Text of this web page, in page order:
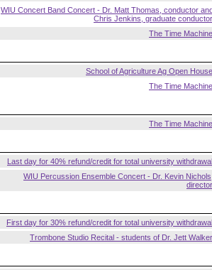
WIU Concert Band Concert - Dr. Matt Thomas, conductor
Chris Jenkins, graduate conductor
The Time Machine
School of Agriculture Ag Open House
The Time Machine
The Time Machine
Last day for 40% refund/credit for total university withdrawal
WIU Percussion Ensemble Concert - Dr. Kevin
director
First day for 30% refund/credit for total university withdrawal
Trombone Studio Recital - students of Dr. Jett Walker